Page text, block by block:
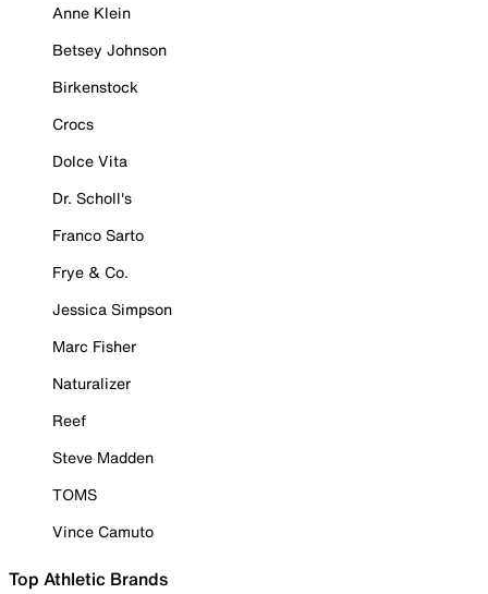
Anne Klein
Betsey Johnson
Birkenstock
Crocs
Dolce Vita
Dr. Scholl's
Franco Sarto
Frye & Co.
Jessica Simpson
Marc Fisher
Naturalizer
Reef
Steve Madden
TOMS
Vince Camuto
Top Athletic Brands